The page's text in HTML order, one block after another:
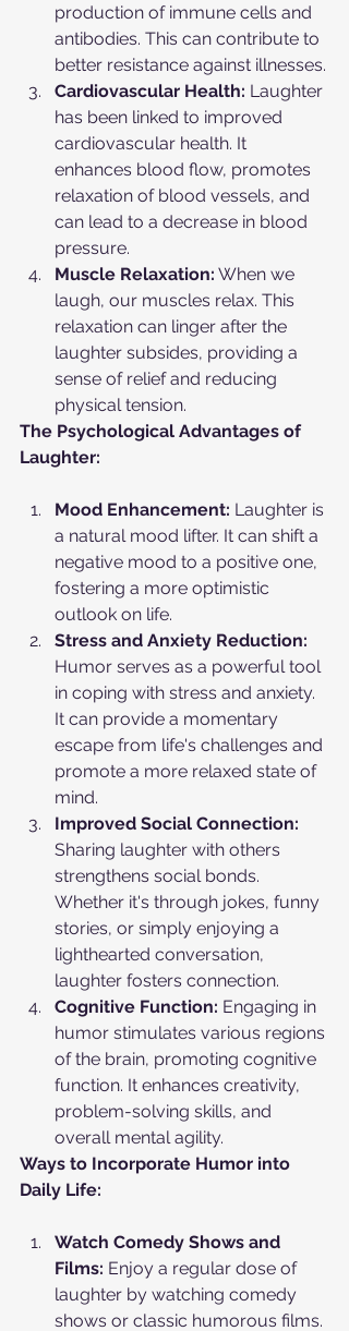
production of immune cells and
antibodies. This can contribute to
better resistance against illnesses.
Cardiovascular Health: Laughter
has been linked to improved
cardiovascular health. It
enhances blood flow, promotes
relaxation of blood vessels, and
can lead to a decrease in blood
pressure.
Muscle Relaxation: When we
laugh, our muscles relax. This
relaxation can linger after the
laughter subsides, providing a
sense of relief and reducing
physical tension.
The Psychological Advantages of
Laughter:
Mood Enhancement: Laughter is
a natural mood lifter. It can shift a
negative mood to a positive one,
fostering a more optimistic
outlook on life.
Stress and Anxiety Reduction:
Humor serves as a powerful tool
in coping with stress and anxiety.
It can provide a momentary
escape from life's challenges and
promote a more relaxed state of
mind.
Improved Social Connection:
Sharing laughter with others
strengthens social bonds.
Whether it's through jokes, funny
stories, or simply enjoying a
lighthearted conversation,
laughter fosters connection.
Cognitive Function: Engaging in
humor stimulates various regions
of the brain, promoting cognitive
function. It enhances creativity,
problem-solving skills, and
overall mental agility.
Ways to Incorporate Humor into
Daily Life:
Watch Comedy Shows and
Films: Enjoy a regular dose of
laughter by watching comedy
shows or classic humorous films.